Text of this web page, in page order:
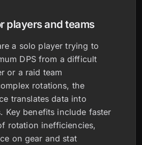
players and teams
a solo player trying to
DPS from a difficult
or a raid team
rotations, the
translates data into
Key benefits include faster
rotation inefficiencies,
on gear and stat